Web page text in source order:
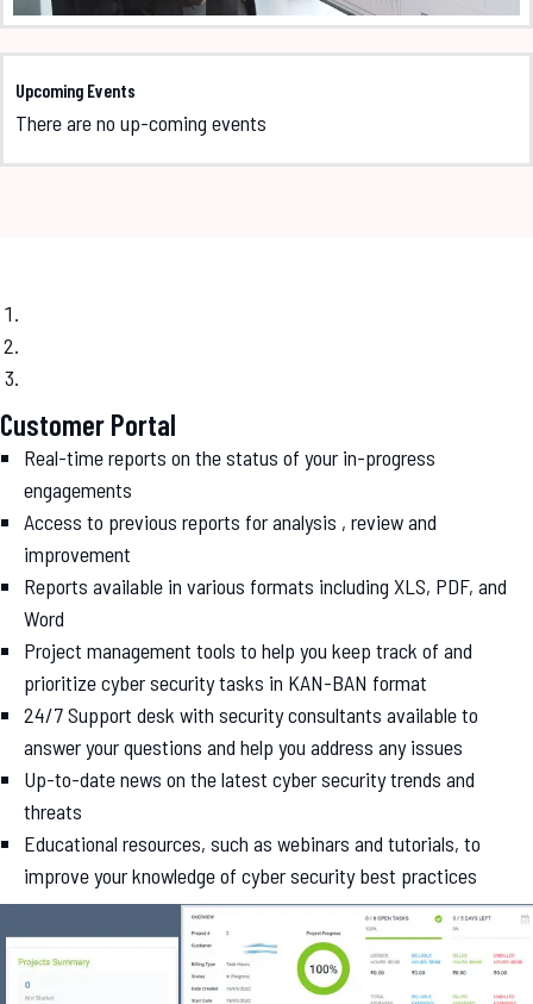
Upcoming Events
There are no up-coming events
Customer Portal
Real-time reports on the status of your in-progress
engagements
Access to previous reports for analysis , review and
improvement
Reports available in various formats including XLS, PDF, and
Word
Project management tools to help you keep track of and
prioritize cyber security tasks in KAN-BAN format
24/7 Support desk with security consultants available to
answer your questions and help you address any issues
Up-to-date news on the latest cyber security trends and
threats
Educational resources, such as webinars and tutorials, to
improve your knowledge of cyber security best practices